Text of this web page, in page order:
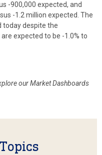
-900,000 expected, and
-1.2 million expected. The
today despite the
expected to be -1.0% to
our Market Dashboards